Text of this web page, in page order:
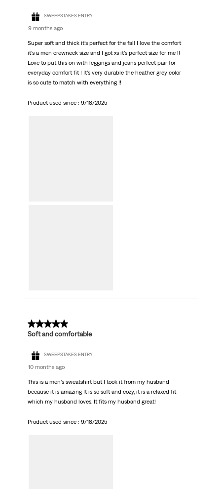
SWEEPSTAKES ENTRY
9 months ago
Super soft and thick it’s perfect for the fall I love the comfort
it’s a men crewneck size and I got xs it’s perfect size for me !!
Love to put this on with leggings and jeans perfect pair for
everyday comfort fit ! It’s very durable the heather grey color
is so cute to match with everything !!
Product used since : 9/18/2025
5 out of 5 stars.
Soft and comfortable
SWEEPSTAKES ENTRY
10 months ago
This is a men’s sweatshirt but I took it from my husband
because it is amazing It is so soft and cozy, it is a relaxed fit
which my husband loves. It fits my husband great!
Product used since : 9/18/2025